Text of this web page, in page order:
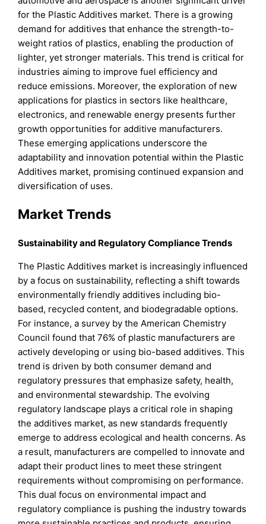
for the Plastic Additives market. There is a growing
demand for additives that enhance the strength-to-
weight ratios of plastics, enabling the production of
lighter, yet stronger materials. This trend is critical for
industries aiming to improve fuel efficiency and
reduce emissions. Moreover, the exploration of new
applications for plastics in sectors like healthcare,
electronics, and renewable energy presents further
growth opportunities for additive manufacturers.
These emerging applications underscore the
adaptability and innovation potential within the Plastic
Additives market, promising continued expansion and
diversification of uses.
Market Trends
Sustainability and Regulatory Compliance Trends
The Plastic Additives market is increasingly influenced
by a focus on sustainability, reflecting a shift towards
environmentally friendly additives including bio-
based, recycled content, and biodegradable options.
For instance, a survey by the American Chemistry
Council found that 76% of plastic manufacturers are
actively developing or using bio-based additives. This
trend is driven by both consumer demand and
regulatory pressures that emphasize safety, health,
and environmental stewardship. The evolving
regulatory landscape plays a critical role in shaping
the additives market, as new standards frequently
emerge to address ecological and health concerns. As
a result, manufacturers are compelled to innovate and
adapt their product lines to meet these stringent
requirements without compromising on performance.
This dual focus on environmental impact and
regulatory compliance is pushing the industry towards